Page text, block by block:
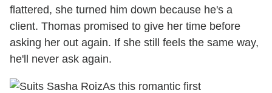
flattered, she turned him down because he's a
client. Thomas promised to give her time before
asking her out again. If she still feels the same way,
he'll never ask again.
As this romantic first